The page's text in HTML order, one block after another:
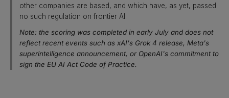
other companies are based, and which have, as yet, passed
no such regulation on frontier AI.
Note: the scoring was completed in early July and does not
reflect recent events such as xAI's Grok 4 release, Meta's
superintelligence announcement, or OpenAI's commitment to
sign the EU AI Act Code of Practice.